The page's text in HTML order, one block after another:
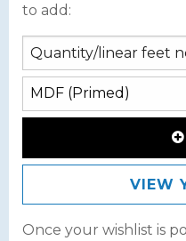
to add:
VIEW
Once your wishlist is